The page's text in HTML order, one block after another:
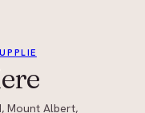
Mount Albert,